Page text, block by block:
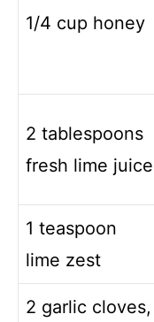
1/4 cup honey
2 tablespoons
fresh lime juice
1 teaspoon
lime zest
2 garlic cloves,